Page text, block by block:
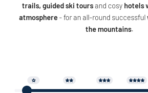
trails, guided ski toursand cosy hotels
atmosphere- for an all-round successful
the mountains.